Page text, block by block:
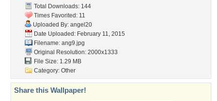
Total Downloads: 144
Times Favorited: 11
Uploaded By: angel20
Date Uploaded: February 11, 2015
Filename: ang9.jpg
Original Resolution: 2000x1333
File Size: 1.29 MB
Category: Other
Share this Wallpaper!